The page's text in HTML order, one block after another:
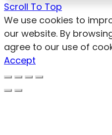
Scroll To Top
We use cookies to
our website. By
agree to our use of
Accept